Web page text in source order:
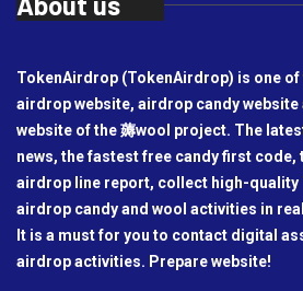
TokenAirdrop (TokenAirdrop) is one
airdrop website, airdrop candy
website of the 薅wool project. The
news, the fastest free candy first code,
airdrop line report, collect high-quality
airdrop candy and wool activities in
It is a must for you to contact digital
airdrop activities. Prepare website!